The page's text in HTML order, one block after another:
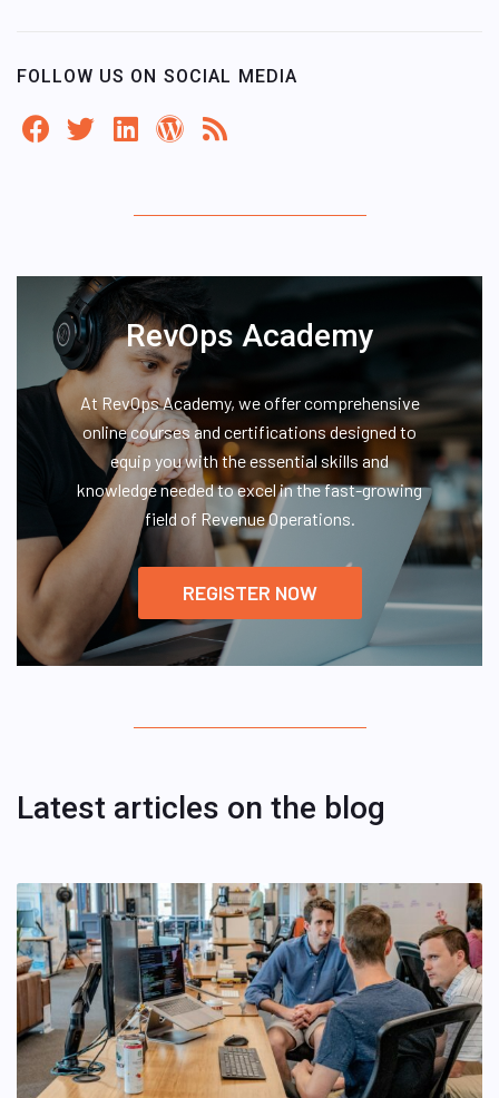
FOLLOW US ON SOCIAL MEDIA
RevOps Academy
At RevOps Academy, we offer comprehensive
online courses and certifications designed to
equip you with the essential skills and
knowledge needed to excel in the fast-growing
field of Revenue Operations.
REGISTER NOW
Latest articles on the blog